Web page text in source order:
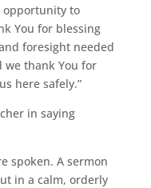
opportunity to
You for blessing
foresight needed
we thank You for
here safely.”
in saying
spoken. A sermon
in a calm, orderly